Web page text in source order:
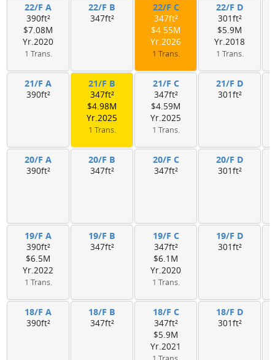
22/F A
390ft²
$7.08M
Yr.2020
1 Trans.
22/F B
347ft²
22/F C
347ft²
$4.55M
Yr.2026
1 Trans.
22/F D
301ft²
$5.9M
Yr.2018
1 Trans.
21/F A
390ft²
21/F B
347ft²
$4.98M
Yr.2025
1 Trans.
21/F C
347ft²
$4.59M
Yr.2025
1 Trans.
21/F D
301ft²
20/F A
390ft²
20/F B
347ft²
20/F C
347ft²
20/F D
301ft²
19/F A
390ft²
$6.5M
Yr.2022
1 Trans.
19/F B
347ft²
19/F C
347ft²
$6.1M
Yr.2020
1 Trans.
19/F D
301ft²
18/F A
390ft²
18/F B
347ft²
18/F C
347ft²
$5.9M
Yr.2021
18/F D
301ft²